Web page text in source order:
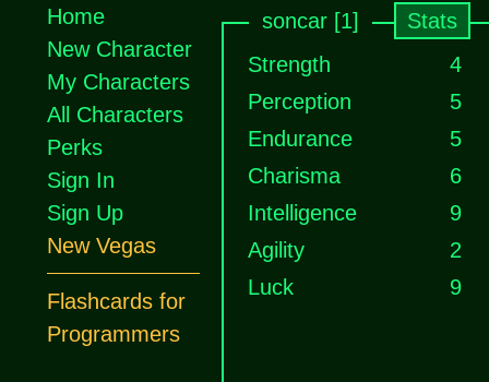
soncar [1]
Stats
Strength
4
Perception
5
Endurance
5
Charisma
6
Intelligence
9
Agility
2
Luck
9
Home
New Character
My Characters
All Characters
Perks
Sign In
Sign Up
New Vegas
Flashcards for
Programmers